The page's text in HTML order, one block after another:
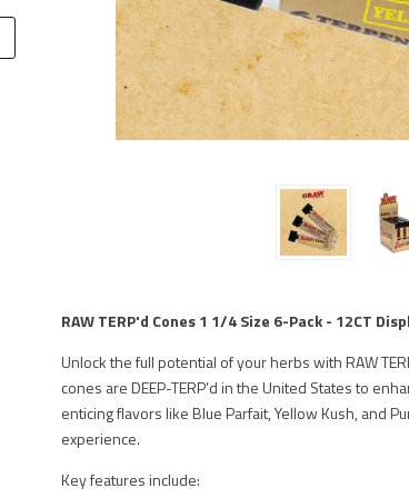
RAW TERP'd Cones 1 1/4 Size 6-Pack - 12CT
Unlock the full potential of your herbs with RAW
cones are DEEP-TERP’d in the United States to
enticing flavors like Blue Parfait, Yellow Kush, and
experience.
Key features include: